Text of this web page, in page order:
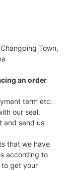
Town,
an order
term etc.
our seal.
and send us
that we have
according to
to get your